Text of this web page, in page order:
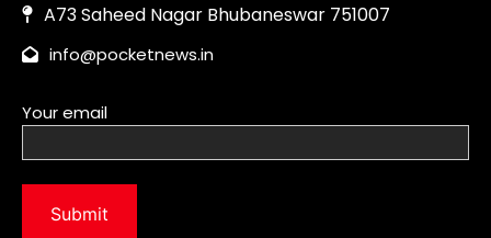
A73 Saheed Nagar Bhubaneswar 751007
info@pocketnews.in
Your email